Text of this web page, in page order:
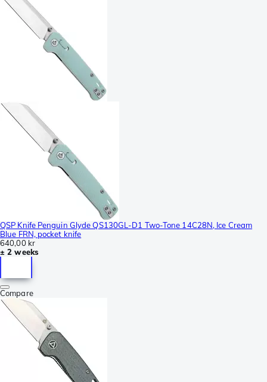
QSP Knife Penguin Glyde QS130GL-D1 Two-Tone 14C28N, Ice Cream
Blue FRN, pocket knife
640,00 kr
± 2 weeks
Compare